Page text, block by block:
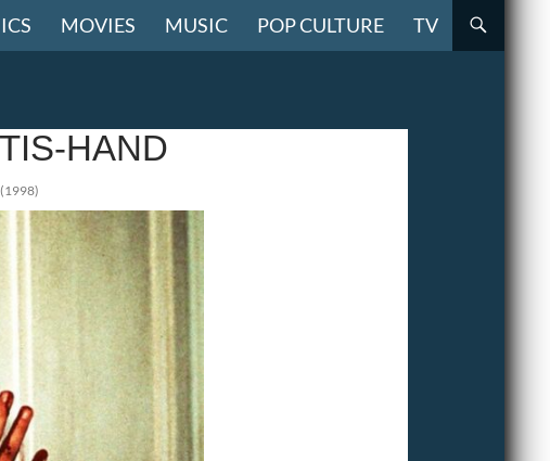
MOVIES MUSIC POP CULTURE TV
HAND